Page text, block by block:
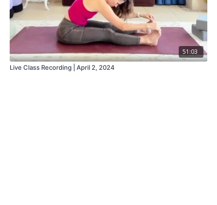
51:03
Live Class Recording | April 2, 2024